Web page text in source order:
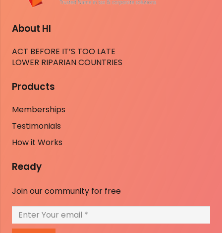
About HI
ACT BEFORE IT’S TOO LATE
LOWER RIPARIAN COUNTRIES
Products
Memberships
Testimonials
How it Works
Ready
Join our community for free